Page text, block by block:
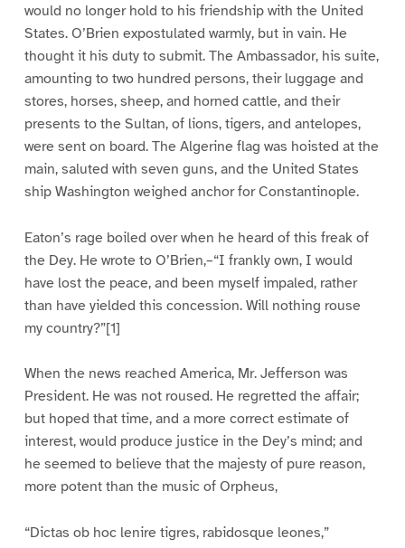
would no longer hold to his friendship with the United
States. O’Brien expostulated warmly, but in vain. He
thought it his duty to submit. The Ambassador, his suite,
amounting to two hundred persons, their luggage and
stores, horses, sheep, and horned cattle, and their
presents to the Sultan, of lions, tigers, and antelopes,
were sent on board. The Algerine flag was hoisted at the
main, saluted with seven guns, and the United States
ship Washington weighed anchor for Constantinople.
Eaton’s rage boiled over when he heard of this freak of
the Dey. He wrote to O’Brien,–“I frankly own, I would
have lost the peace, and been myself impaled, rather
than have yielded this concession. Will nothing rouse
my country?”[1]
When the news reached America, Mr. Jefferson was
President. He was not roused. He regretted the affair;
but hoped that time, and a more correct estimate of
interest, would produce justice in the Dey’s mind; and
he seemed to believe that the majesty of pure reason,
more potent than the music of Orpheus,
“Dictas ob hoc lenire tigres, rabidosque leones,”